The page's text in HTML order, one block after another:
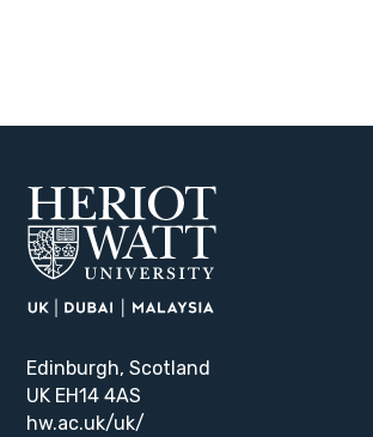
Edinburgh, Scotland
UK EH14 4AS
hw.ac.uk/uk/